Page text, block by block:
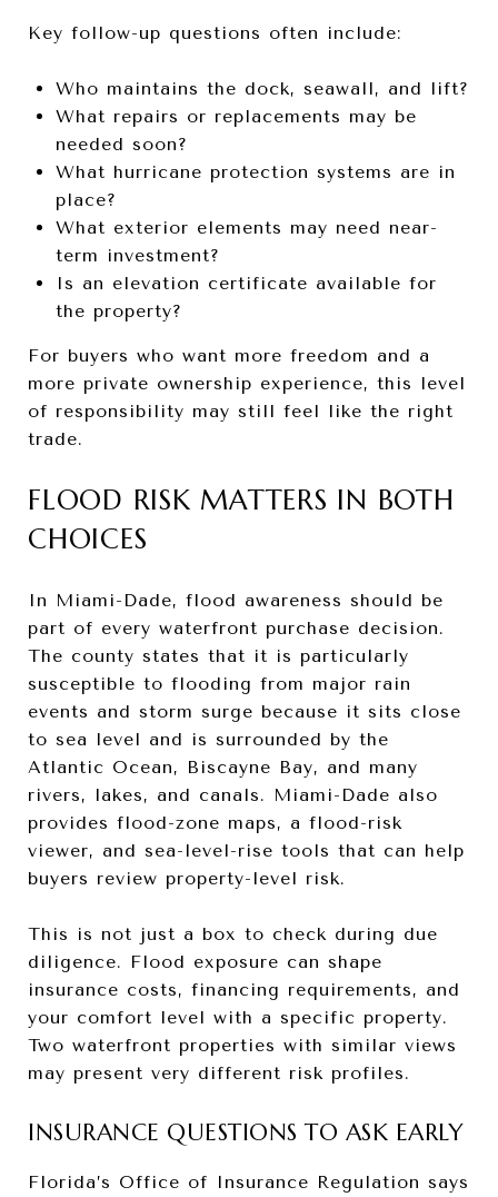
Key follow-up questions often include:
Who maintains the dock, seawall, and lift?
What repairs or replacements may be
needed soon?
What hurricane protection systems are in
place?
What exterior elements may need near-
term investment?
Is an elevation certificate available for
the property?
For buyers who want more freedom and a
more private ownership experience, this level
of responsibility may still feel like the right
trade.
FLOOD RISK MATTERS IN BOTH
CHOICES
In Miami-Dade, flood awareness should be
part of every waterfront purchase decision.
The county states that it is particularly
susceptible to flooding from major rain
events and storm surge because it sits close
to sea level and is surrounded by the
Atlantic Ocean, Biscayne Bay, and many
rivers, lakes, and canals. Miami-Dade also
provides flood-zone maps, a flood-risk
viewer, and sea-level-rise tools that can help
buyers review property-level risk.
This is not just a box to check during due
diligence. Flood exposure can shape
insurance costs, financing requirements, and
your comfort level with a specific property.
Two waterfront properties with similar views
may present very different risk profiles.
INSURANCE QUESTIONS TO ASK EARLY
Florida’s Office of Insurance Regulation says